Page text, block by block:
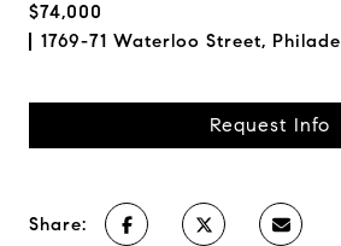
$74,000
1769-71 Waterloo Street,
Request Info
Share: